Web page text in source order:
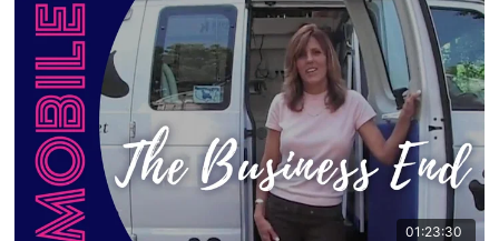
01:23:30